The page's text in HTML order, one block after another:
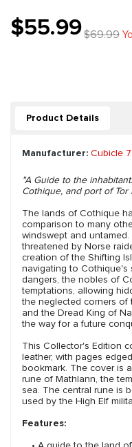
$55.99$69.99
Product Details
Manufacturer: Cubicle 7
"A Guide to the
Cothique, and port of Tor
The lands of Cothique
comparison to many
windswept and
threatened by Norse
creation of the Shifting
navigating to Cothique's
dangers, the nobles of
temptations, allowing
the neglected corners of
and the Dread King of
the way for a future
This Collector's Edition
leather, with pages
bookmark. The cover is
rune of Mathlann, the
sea. The central rune is
used by the High Elf
Features: